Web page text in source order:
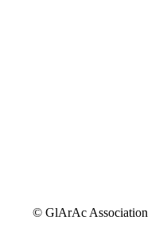
© GlArAc Association